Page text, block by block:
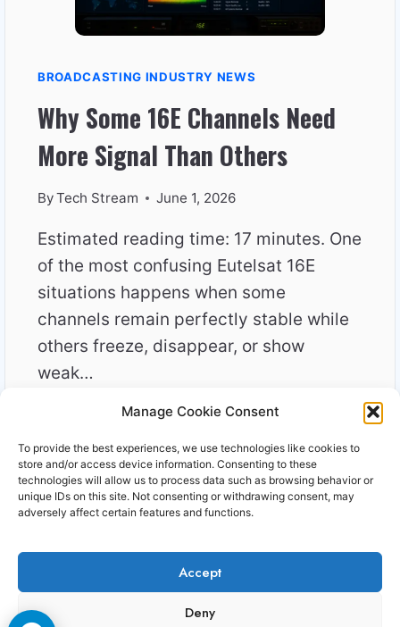
Manage Cookie Consent
To provide the best experiences, we use technologies like cookies to
store and/or access device information. Consenting to these
technologies will allow us to process data such as browsing behavior or
unique IDs on this site. Not consenting or withdrawing consent, may
adversely affect certain features and functions.
Accept
Deny
BROADCASTING INDUSTRY NEWS
Why Some 16E Channels Need
More Signal Than Others
ByTech Stream June 1, 2026
Estimated reading time: 17 minutes. One
of the most confusing Eutelsat 16E
situations happens when some
channels remain perfectly stable while
others freeze, disappear, or show
weak…
READ MOREWHY
16E
CHANNELS
NEED
MORE
Copyright © 2006-2026 Cccam3.com All rights